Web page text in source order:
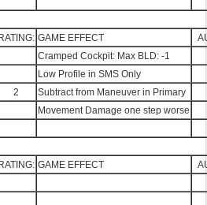
RATING: GAME EFFECT
Cramped Cockpit: Max BLD: -1
Low Profile in SMS Only
2
Subtract from Maneuver in Primary
Movement Damage one step worse
RATING: GAME EFFECT